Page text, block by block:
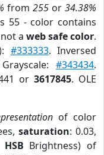
from255 or34.38%
55 - color contains
a web safe color.
#333333. Inversed
#343434.
or 3617845. OLE
of color
saturation: 0.03,
HSB Brightness) of